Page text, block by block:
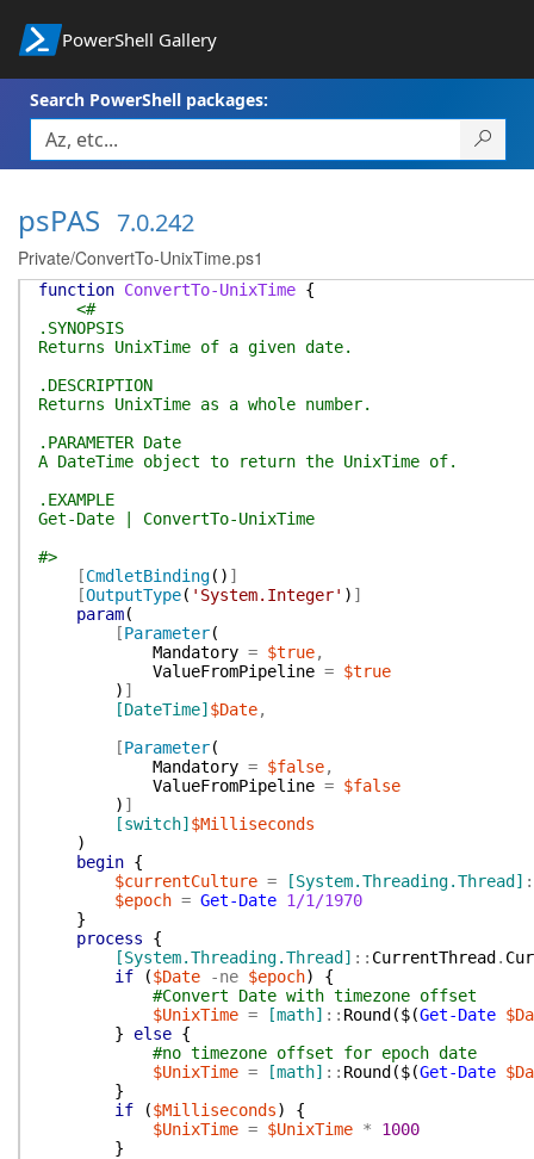
PowerShell Gallery
Search PowerShell packages:
psPAS 7.0.242
Private/ConvertTo-UnixTime.ps1
function ConvertTo-UnixTime {
<#
.SYNOPSIS
Returns UnixTime of a given date.
.DESCRIPTION
Returns UnixTime as a whole number.
.PARAMETER Date
A DateTime object to return the UnixTime of.
.EXAMPLE
Get-Date | ConvertTo-UnixTime
#>
[CmdletBinding( ) ]
[OutputType( 'System.Integer' ) ]
param(
[Parameter(
Mandatory = $true,
ValueFromPipeline = $true
) ]
[DateTime] $Date,
[Parameter(
Mandatory = $false,
ValueFromPipeline = $false
) ]
[switch] $Milliseconds
)
begin {
$currentCulture = [System.Threading.Thread]
$epoch = Get-Date 1/1/1970
}
process
{
[System.Threading.Thread] :: CurrentThread .
if
($Date -ne $epoch)
{
#Convert Date with timezone offset
$UnixTime = [math] :: Round ($(Get-Date
}
else {
#no timezone offset for epoch date
$UnixTime = [math] :: Round ($(Get-Date
}
if
($Milliseconds)
{
$UnixTime = $UnixTime *
1000
}